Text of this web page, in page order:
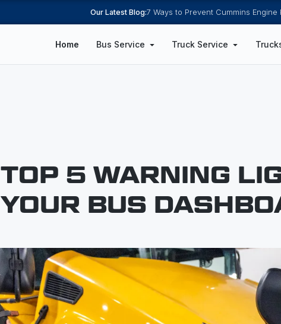
Our Latest Blog:7 Ways to Prevent Cummins
Home Bus Service Truck Service
TOP 5 WARNING
YOUR BUS